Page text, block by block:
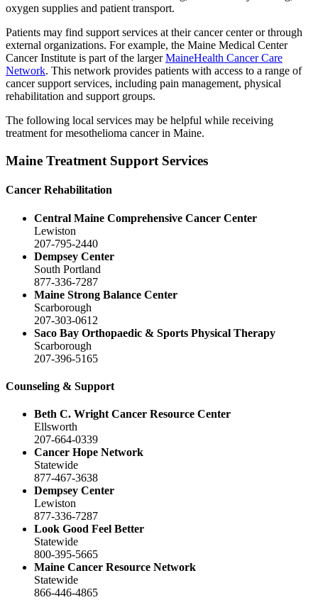
oxygen supplies and patient transport.
Patients may find support services at their cancer center or through
external organizations. For example, the Maine Medical Center
Cancer Institute is part of the largerMaineHealth Cancer Care
Network. This network provides patients with access to a range of
cancer support services, including pain management, physical
rehabilitation and support groups.
The following local services may be helpful while receiving
treatment for mesothelioma cancer in Maine.
Maine Treatment Support Services
Cancer Rehabilitation
Central Maine Comprehensive Cancer Center
Lewiston
207-795-2440
Dempsey Center
South Portland
877-336-7287
Maine Strong Balance Center
Scarborough
207-303-0612
Saco Bay Orthopaedic & Sports Physical Therapy
Scarborough
207-396-5165
Counseling & Support
Beth C. Wright Cancer Resource Center
Ellsworth
207-664-0339
Cancer Hope Network
Statewide
877-467-3638
Dempsey Center
Lewiston
877-336-7287
Look Good Feel Better
Statewide
800-395-5665
Maine Cancer Resource Network
Statewide
866-446-4865